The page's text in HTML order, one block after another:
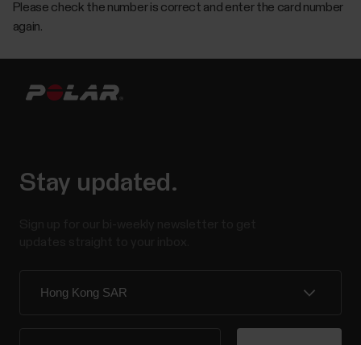
Please check the number is correct and enter the card number
again.
Stay updated.